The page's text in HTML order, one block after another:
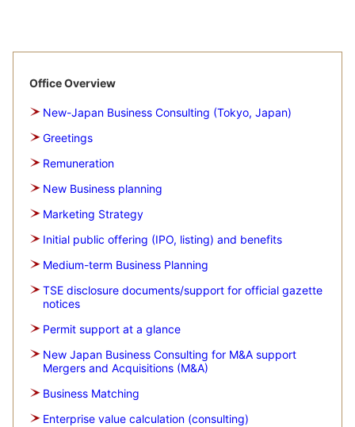
Office Overview
New-Japan Business Consulting (Tokyo, Japan)
Greetings
Remuneration
New Business planning
Marketing Strategy
Initial public offering (IPO, listing) and benefits
Medium-term Business Planning
TSE disclosure documents/support for official gazette
notices
Permit support at a glance
New Japan Business Consulting for M&A support
Mergers and Acquisitions (M&A)
Business Matching
Enterprise value calculation (consulting)